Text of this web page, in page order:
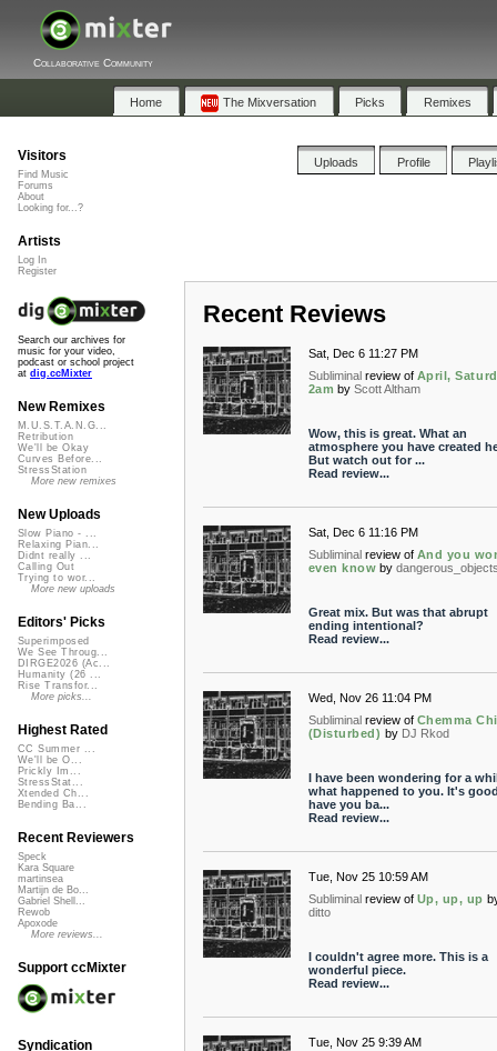
Collaborative Community
Home The Mixversation Picks Remixes
Uploads Profile
Recent Reviews
Sat, Dec 6 11:27 PM
Subliminal review of April,
2am by Scott Altham
Wow, this is great. What an
atmosphere you have created
But watch out for ...
Read review...
Sat, Dec 6 11:16 PM
Subliminal review of And you
even know by
Great mix. But was that abrupt
ending intentional?
Read review...
Wed, Nov 26 11:04 PM
Subliminal review of Chemma Chi
(Disturbed) by DJ Rkod
I have been wondering for a
what happened to you. It's
have you ba...
Read review...
Tue, Nov 25 10:59 AM
Subliminal review of Up, up, up
ditto
I couldn't agree more. This is a
wonderful piece.
Read review...
Tue, Nov 25 9:39 AM
Visitors
Find Music
Forums
About
Looking for...?
Artists
Log In
Register
Search our archives for
music for your video,
podcast or school project
at dig.ccMixter
New Remixes
M.U.S.T.A.N.G...
Retribution
We'll be Okay
Curves Before...
StressStation
More new remixes
New Uploads
Slow Piano - ...
Relaxing Pian...
Didnt really ...
Calling Out
Trying to wor...
More new uploads
Editors' Picks
Superimposed
We See Throug...
DIRGE2026 (Ac...
Humanity (26 ...
Rise Transfor...
More picks...
Highest Rated
CC Summer ...
We'll be O...
Prickly Im...
StressStat...
Xtended Ch...
Bending Ba...
Recent Reviewers
Speck
Kara Square
martinsea
Martijn de Bo...
Gabriel Shell...
Rewob
Apoxode
More reviews...
Support ccMixter
Syndication